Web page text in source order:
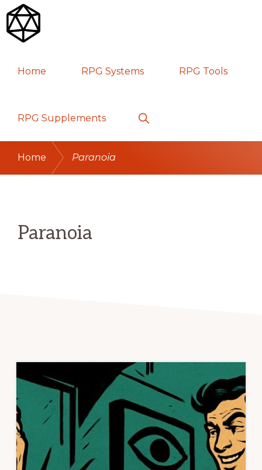
Skip
to
navigation
Skip
to
content
Skip
to
sidebar
GAMES
Home RPG Systems RPG Tools
RPG Supplements
Show
Search
Home Paranoia
Paranoia